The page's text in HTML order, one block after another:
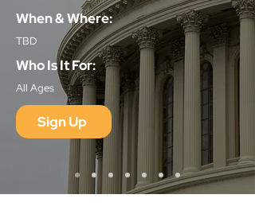
When & Where:
TBD
Who Is It For:
All Ages
Sign Up